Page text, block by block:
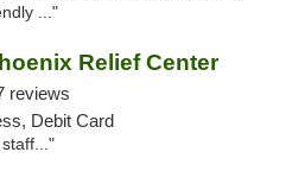
..."
Relief Center
reviews
Debit Card